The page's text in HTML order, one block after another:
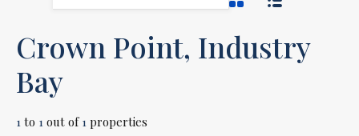
Crown Point, Industry
Bay
1 to 1 out of 1 properties